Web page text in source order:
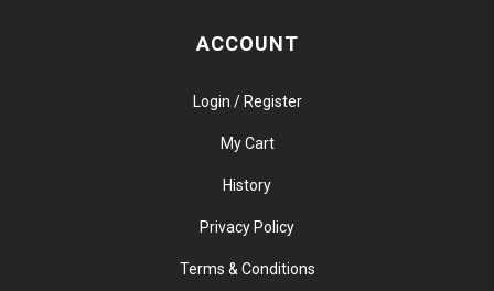
ACCOUNT
Login / Register
My Cart
History
Privacy Policy
Terms & Conditions